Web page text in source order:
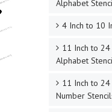
Alphabet
4 Inch to 10
11 Inch to
Alphabet
11 Inch to
Number